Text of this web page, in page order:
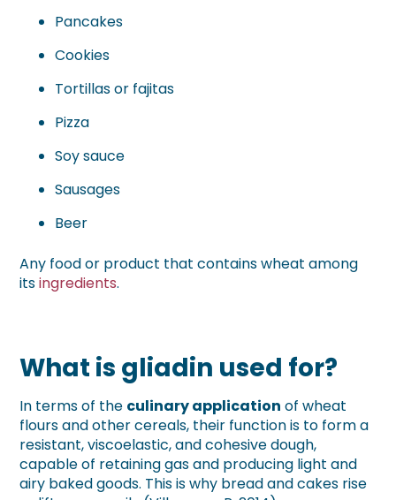
Pancakes
Cookies
Tortillas or fajitas
Pizza
Soy sauce
Sausages
Beer
Any food or product that contains wheat among
itsingredients.
What is gliadin used for?
In terms of the culinary application of wheat
flours and other cereals, their function is to form a
resistant, viscoelastic, and cohesive dough,
capable of retaining gas and producing light and
airy baked goods. This is why bread and cakes rise